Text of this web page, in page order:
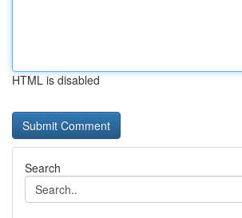
HTML is disabled
Search